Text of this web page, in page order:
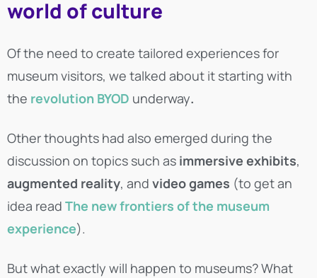
world of culture
Of the need to create tailored experiences for
museum visitors, we talked about it starting with
the revolution BYOD underway.
Other thoughts had also emerged during the
discussion on topics such as immersive exhibits,
augmented reality, and video games (to get an
idea read The new frontiers of the museum
experience).
But what exactly will happen to museums? What